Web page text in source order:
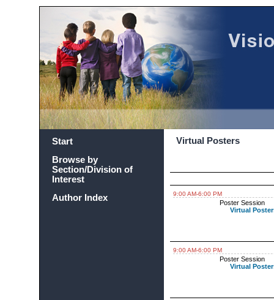
Start
Browse by
Section/Division of
Interest
Author Index
Virtual Posters
9:00 AM-6:00 PM
Poster Session
Virtual
9:00 AM-6:00 PM
Poster Session
Virtual